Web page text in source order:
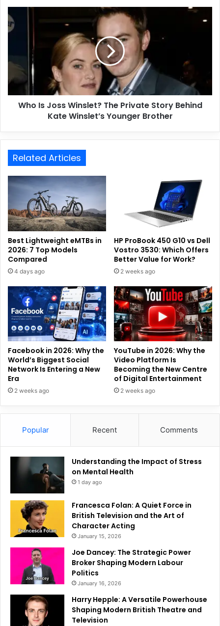
Who Is Joss Winslet? The Private Story Behind
Kate Winslet’s Younger Brother
Related Articles
Best Lightweight eMTBs in
2026: 7 Top Models
Compared
4 days ago
HP ProBook 450 G10 vs Dell
Vostro 3530: Which Offers
Better Value for Work?
2 weeks ago
Facebook in 2026: Why the
World’s Biggest Social
Network Is Entering a New
Era
2 weeks ago
YouTube in 2026: Why the
Video Platform Is
Becoming the New Centre
of Digital Entertainment
2 weeks ago
Popular Recent Comments
Understanding the Impact of Stress
on Mental Health
1 day ago
Francesca Folan: A Quiet Force in
British Television and the Art of
Character Acting
January 15, 2026
Joe Dancey: The Strategic Power
Broker Shaping Modern Labour
Politics
January 16, 2026
Harry Hepple: A Versatile Powerhouse
Shaping Modern British Theatre and
Television